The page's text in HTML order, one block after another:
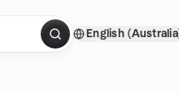
English